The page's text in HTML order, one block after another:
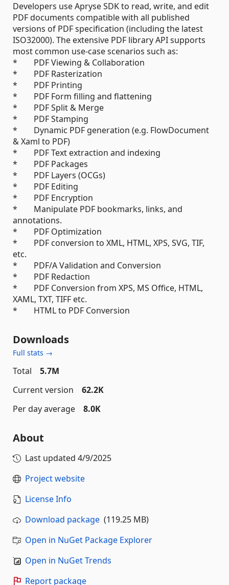
Developers use Apryse SDK to read, write, and edit
PDF documents compatible with all published
versions of PDF specification (including the latest
ISO32000). The extensive PDF library API supports
most common use-case scenarios such as:
* PDF Viewing & Collaboration
* PDF Rasterization
* PDF Printing
* PDF Form filling and flattening
* PDF Split & Merge
* PDF Stamping
* Dynamic PDF generation (e.g. FlowDocument
& Xaml to PDF)
* PDF Text extraction and indexing
* PDF Packages
* PDF Layers (OCGs)
* PDF Editing
* PDF Encryption
* Manipulate PDF bookmarks, links, and
annotations.
* PDF Optimization
* PDF conversion to XML, HTML, XPS, SVG, TIF,
etc.
* PDF/A Validation and Conversion
* PDF Redaction
* PDF Conversion from XPS, MS Office, HTML,
XAML, TXT, TIFF etc.
* HTML to PDF Conversion
Downloads
Full stats →
Total
5.7M
Current version
62.2K
Per day average
8.0K
About
Last updated 4/9/2025
Project website
License Info
Download package (119.25 MB)
Open in NuGet Package Explorer
Open in NuGet Trends
Report package